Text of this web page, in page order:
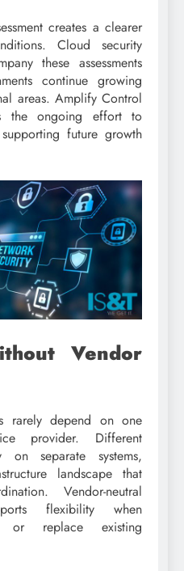
creates a clearer
Cloud security
these assessments
continue growing
areas. Amplify Control
the ongoing effort to
future growth
Vendor
rarely depend on one
provider. Different
on separate systems,
landscape that
Vendor-neutral
flexibility when
or replace existing